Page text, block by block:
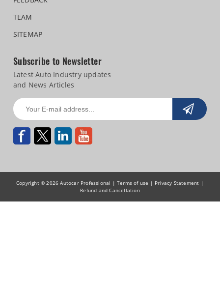
TEAM
SITEMAP
Subscribe to Newsletter
Latest Auto Industry updates
and News Articles
Copyright © 2026 Autocar Professional |Terms of use | Privacy Statement |
Refund and Cancellation